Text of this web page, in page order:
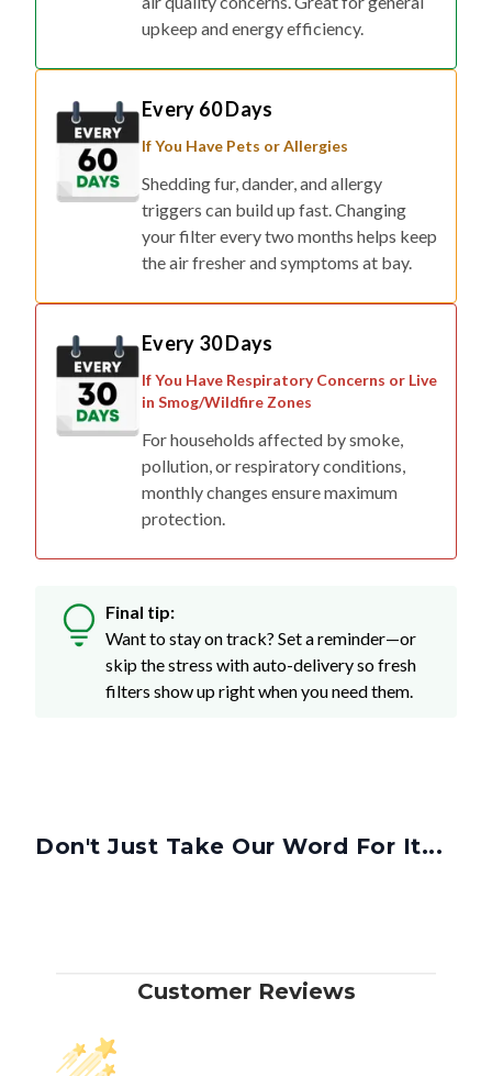
upkeep and energy efficiency.
Every 60 Days
If You Have Pets or Allergies
Shedding fur, dander, and allergy
triggers can build up fast. Changing
your filter every two months helps keep
the air fresher and symptoms at bay.
Every 30 Days
If You Have Respiratory Concerns or Live
in Smog/Wildfire Zones
For households affected by smoke,
pollution, or respiratory conditions,
monthly changes ensure maximum
protection.
Final tip:
Want to stay on track? Set a reminder—or
skip the stress with auto-delivery so fresh
filters show up right when you need them.
Don't Just Take Our Word For It...
Customer Reviews